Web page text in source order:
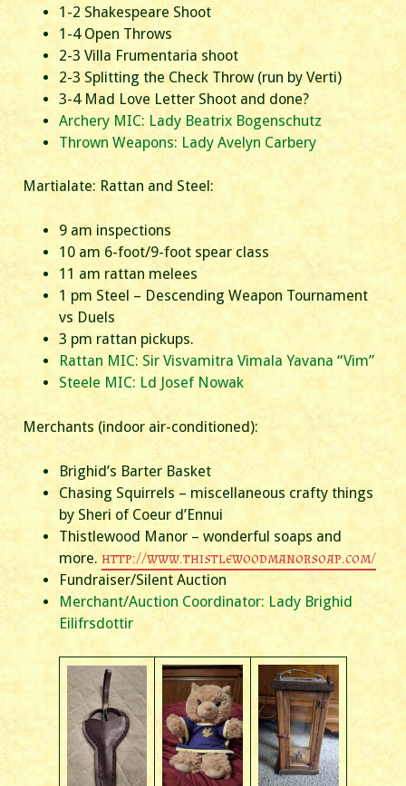
1-2 Shakespeare Shoot
1-4 Open Throws
2-3 Villa Frumentaria shoot
2-3 Splitting the Check Throw (run by Verti)
3-4 Mad Love Letter Shoot and done?
Archery MIC: Lady Beatrix Bogenschutz
Thrown Weapons: Lady Avelyn Carbery
Martialate: Rattan and Steel:
9 am inspections
10 am 6-foot/9-foot spear class
11 am rattan melees
1 pm Steel – Descending Weapon Tournament
vs Duels
3 pm rattan pickups.
Rattan MIC: Sir Visvamitra Vimala Yavana “Vim”
Steele MIC: Ld Josef Nowak
Merchants (indoor air-conditioned):
Brighid’s Barter Basket
Chasing Squirrels – miscellaneous crafty things
by Sheri of Coeur d’Ennui
Thistlewood Manor – wonderful soaps and
more. http://www.thistlewoodmanorsoap.com/
Fundraiser/Silent Auction
Merchant/Auction Coordinator: Lady Brighid
Eilifrsdottir